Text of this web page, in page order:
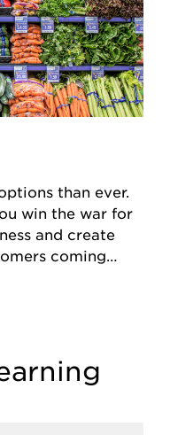
than ever.
win the war for
and create
coming